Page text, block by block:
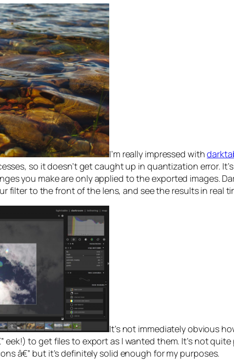
I’m really impressed with
so it doesn’t get caught up in quantization error.
you make are only applied to the exported images.
filter to the front of the lens, and see the results in real
It’s not immediately obvious
eek!) to get files to export as I wanted them. It’s not
â€” but it’s definitely solid enough for my purposes.